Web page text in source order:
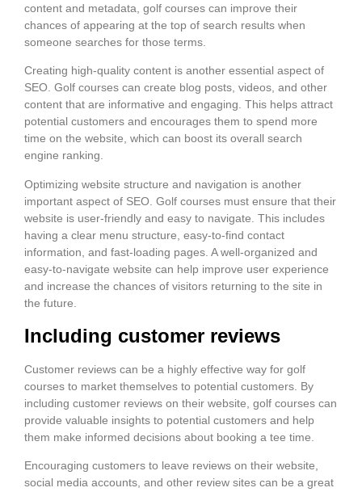
content and metadata, golf courses can improve their
chances of appearing at the top of search results when
someone searches for those terms.
Creating high-quality content is another essential aspect of
SEO. Golf courses can create blog posts, videos, and other
content that are informative and engaging. This helps attract
potential customers and encourages them to spend more
time on the website, which can boost its overall search
engine ranking.
Optimizing website structure and navigation is another
important aspect of SEO. Golf courses must ensure that their
website is user-friendly and easy to navigate. This includes
having a clear menu structure, easy-to-find contact
information, and fast-loading pages. A well-organized and
easy-to-navigate website can help improve user experience
and increase the chances of visitors returning to the site in
the future.
Including customer reviews
Customer reviews can be a highly effective way for golf
courses to market themselves to potential customers. By
including customer reviews on their website, golf courses can
provide valuable insights to potential customers and help
them make informed decisions about booking a tee time.
Encouraging customers to leave reviews on their website,
social media accounts, and other review sites can be a great